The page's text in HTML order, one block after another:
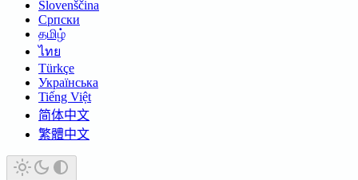
Slovenščina
Српски
தமிழ்
ไทย
Türkçe
Українська
Tiếng Việt
简体中文
繁體中文